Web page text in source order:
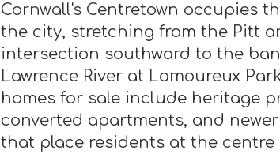
Cornwall's Centretown occupies
the city, stretching from the Pitt
intersection southward to the
Lawrence River at Lamoureux
homes for sale include heritage
converted apartments, and
that place residents at the centre